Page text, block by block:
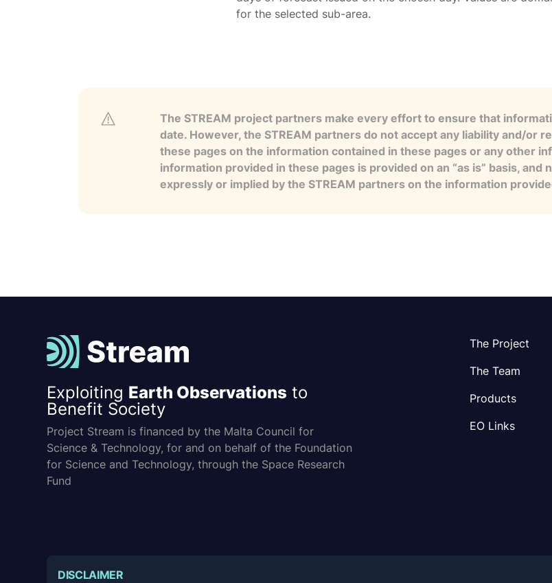
for the selected sub-area.
The STREAM project partners make every effort to ensure that
date. However, the STREAM partners do not accept any liability and/or
these pages on the information contained in these pages or any other
information provided in these pages is provided on an “as is” basis,
expressly or implied by the STREAM partners on the information
Exploiting Earth Observations to
Benefit Society
Project Stream is financed by the Malta Council for
Science & Technology, for and on behalf of the Foundation
for Science and Technology, through the Space Research
Fund
The Project
The Team
Products
EO Links
DISCLAIMER